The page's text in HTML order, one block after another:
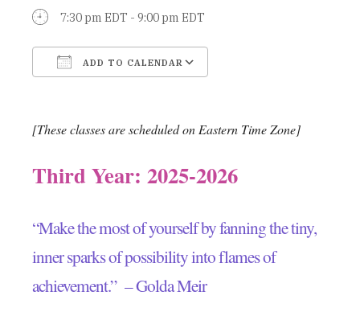
7:30 pm EDT - 9:00 pm EDT
ADD TO CALENDAR
[These classes are scheduled on Eastern Time Zone]
Third Year: 2025-2026
“Make the most of yourself by fanning the tiny,
inner sparks of possibility into flames of
achievement.” – Golda Meir